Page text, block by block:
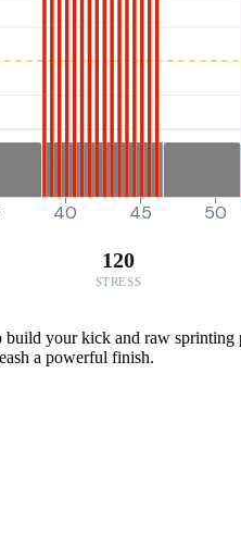
40 45 50
120
STRESS
your kick and raw
a powerful finish.